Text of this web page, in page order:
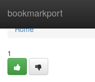
bookmarkport
Home
Home
1